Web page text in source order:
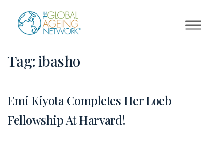
content
Tag: ibasho
Emi Kiyota Completes Her Loeb
Fellowship At Harvard!